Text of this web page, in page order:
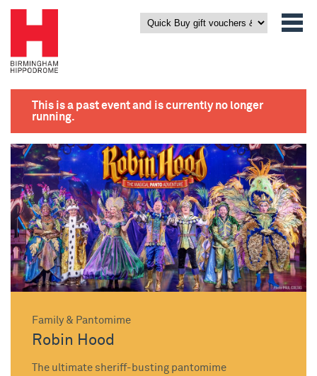
This is a past event and is currently no longer
running.
Family & Pantomime
Robin Hood
The ultimate sheriff-busting pantomime